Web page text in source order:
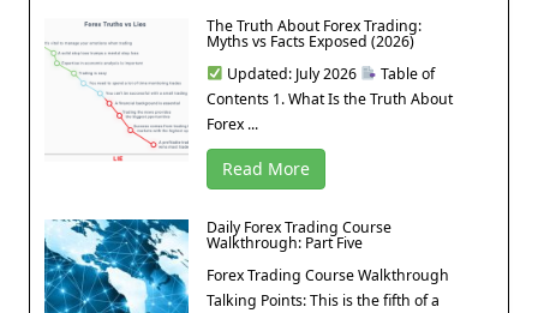
The Truth About Forex Trading:
Myths vs Facts Exposed (2026)
Updated: July 2026
Table of
Contents 1. What Is the Truth About
Forex ...
Read More
Daily Forex Trading Course
Walkthrough: Part Five
Forex Trading Course Walkthrough
Talking Points: This is the fifth of a